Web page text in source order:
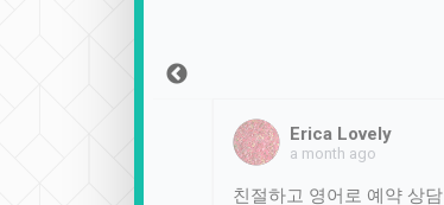
Erica Lovely
a month ago
친절하고 영어로 예약 상담